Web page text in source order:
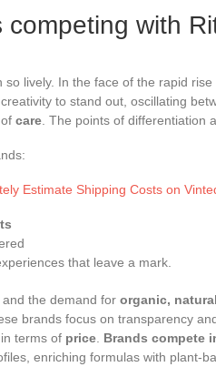
with
lively. In the face of the rapid rise
to stand out, oscillating
care . The points of differentiation
Estimate Shipping Costs on
that leave a mark.
the demand for organic,
brands focus on transparency
terms of price Brands compete
enriching formulas with plant-